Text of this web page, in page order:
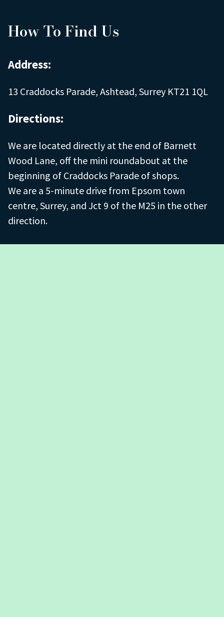
How To Find Us
Address:
13 Craddocks Parade, Ashtead, Surrey KT21 1QL
Directions:
We are located directly at the end of Barnett
Wood Lane, off the mini roundabout at the
beginning of Craddocks Parade of shops.
We are a 5-minute drive from Epsom town
centre, Surrey, and Jct 9 of the M25 in the other
direction.